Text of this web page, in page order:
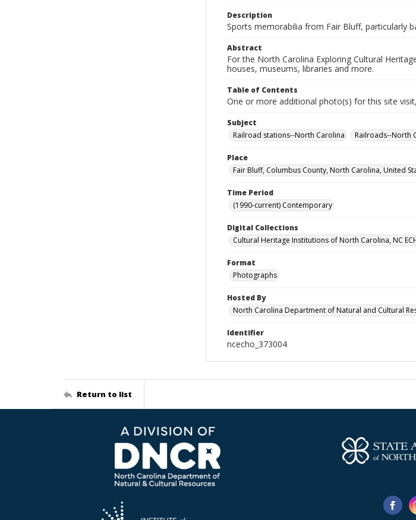
Description
Sports memorabilia from Fair Bluff, particularly
Abstract
For the North Carolina Exploring Cultural
houses, museums, libraries and more.
Table of Contents
One or more additional photo(s) for this site
Subject
Railroad stations--North Carolina
Railroads--North
Place
Fair Bluff, Columbus County, North Carolina, United
Time Period
(1990-current) Contemporary
Digital Collections
Cultural Heritage Institutions of North Carolina, NC
Format
Photographs
Hosted By
North Carolina Department of Natural and Cultural
Identifier
ncecho_373004
Return to list